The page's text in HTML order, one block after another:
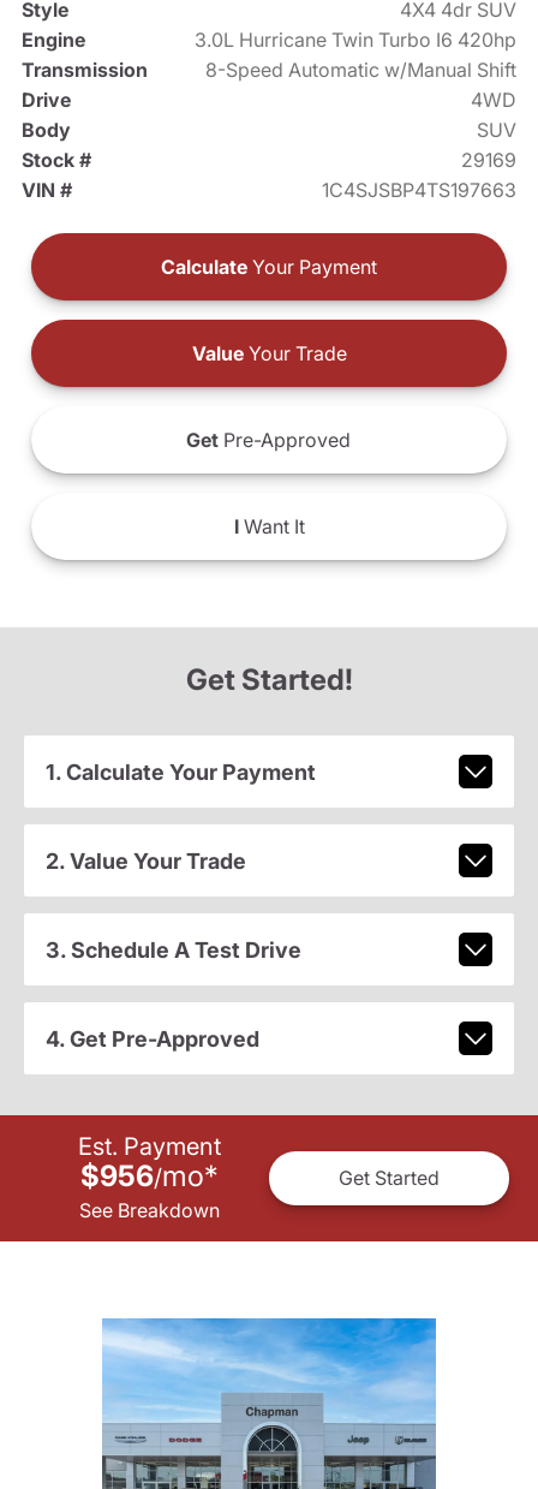
Style
4X4 4dr SUV
Engine
3.0L Hurricane Twin Turbo I6 420hp
Transmission
8-Speed Automatic w/Manual Shift
Drive
4WD
Body
SUV
Stock #
29169
VIN #
1C4SJSBP4TS197663
Calculate Your Payment
ValueYour Trade
Get Pre-Approved
IWant It
Get Started!
1. Calculate Your Payment
2. Value Your Trade
3. Schedule A Test Drive
4. Get Pre-Approved
Est. Payment
$956/mo*
See Breakdown
Get Started